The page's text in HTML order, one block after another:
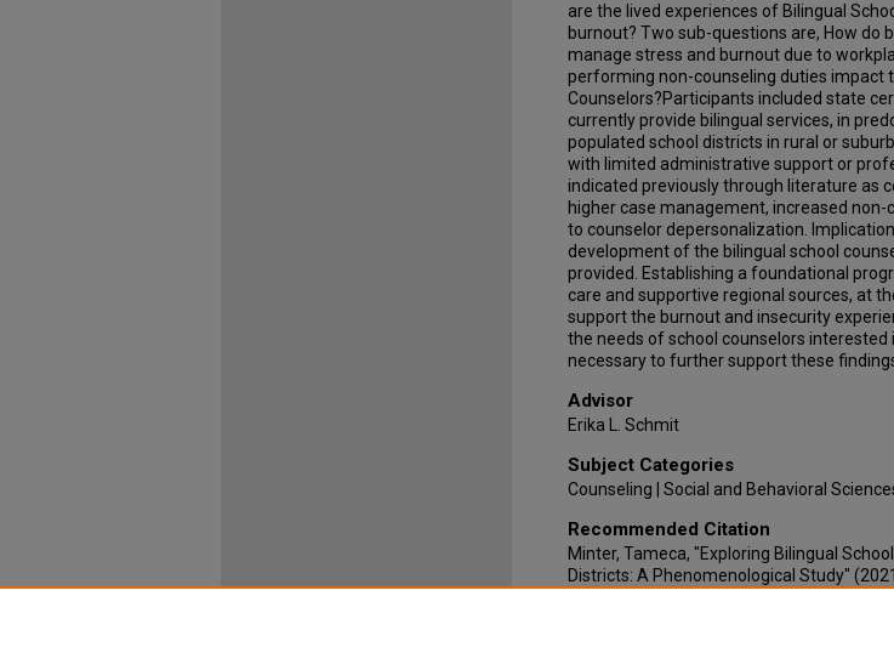
are the lived experiences of Bilingual
burnout? Two sub-questions are, How do
manage stress and burnout due to
performing non-counseling duties impact
Counselors?Participants included state
currently provide bilingual services, in
populated school districts in rural or
with limited administrative support or
indicated previously through literature as
higher case management, increased
to counselor depersonalization.
development of the bilingual school
provided. Establishing a foundational
care and supportive regional sources, at
support the burnout and insecurity
the needs of school counselors interested
necessary to further support these
Advisor
Erika L. Schmit
Subject Categories
Counseling | Social and Behavioral
Recommended Citation
Minter, Tameca, "Exploring Bilingual
Districts: A Phenomenological Study"